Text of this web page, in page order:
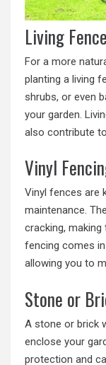
Living
For a more
planting a living
shrubs, or even
your garden.
also contribute
Vinyl
Vinyl fences are
maintenance.
cracking,
fencing comes
allowing you to
Stone or
A stone or brick
enclose your
protection and